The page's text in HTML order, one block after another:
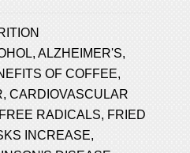
,ALZHEIMER'S,
OF COFFEE,
,CARDIOVASCULAR
FREE RADICALS, FRIED
INCREASE,